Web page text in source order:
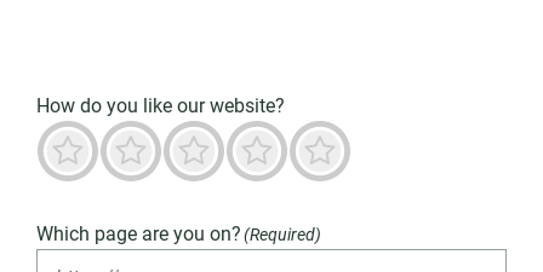
How do you like our website?
Outstanding
Predominantly good
Neutral
Not good
Terrible
Which page are you on?(Required)